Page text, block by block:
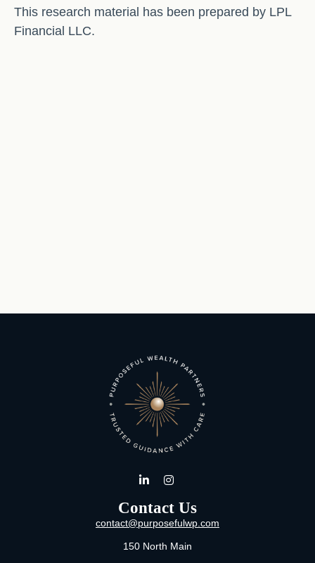
This research material has been prepared by LPL
Financial LLC.
Contact Us
contact@purposefulwp.com
150 North Main